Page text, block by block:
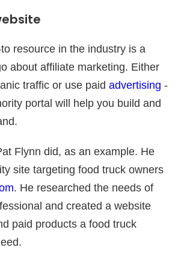
resource in the industry is a
about affiliate marketing. Either
traffic or use paid advertising -
portal will help you build and
Flynn did, as an example. He
site targeting food truck owners
. He researched the needs of
and created a website
paid products a food truck